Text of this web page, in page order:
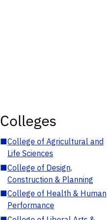
Colleges
■College of Agricultural and
Life Sciences
■College of Design,
Construction & Planning
■College of Health & Human
Performance